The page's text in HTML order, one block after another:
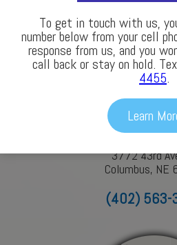
Our
3772 43rd
Columbus, NE
(402) 563-
To get in touch with us,
number below from your cell
response from us, and you
call back or stay on hold.
4455.
Learn